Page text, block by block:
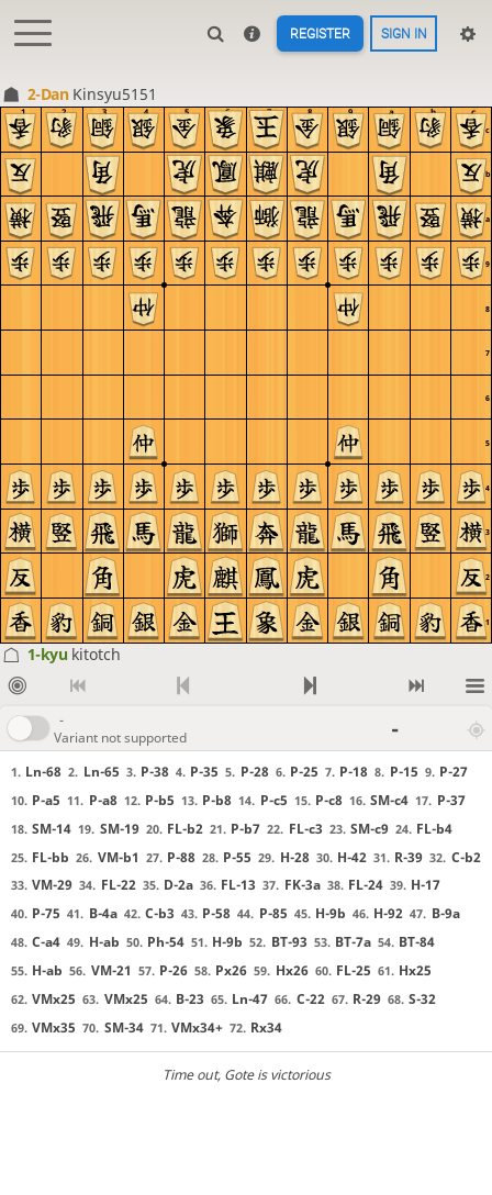
REGISTER SIGN IN
2-Dan Kinsyu5151
c
b
a
9
8
7
6
5
4
3
2
1
c
b
a
9
8
7
6
5
4
3
2
1
1-kyu kitotch
-
Variant not supported
-
1. Ln-68 2. Ln-65 3. P-38 4. P-35 5. P-28 6. P-25 7. P-18 8. P-15 9. P-27
10. P-a5 11. P-a8 12. P-b5 13. P-b8 14. P-c5 15. P-c8 16. SM-c4 17. P-37
18. SM-14 19. SM-19 20. FL-b2 21. P-b7 22. FL-c3 23. SM-c9 24. FL-b4
25. FL-bb 26. VM-b1 27. P-88 28. P-55 29. H-28 30. H-42 31. R-39 32. C-b2
33. VM-29 34. FL-22 35. D-2a 36. FL-13 37. FK-3a 38. FL-24 39. H-17
40. P-75 41. B-4a 42. C-b3 43. P-58 44. P-85 45. H-9b 46. H-92 47. B-9a
48. C-a4 49. H-ab 50. Ph-54 51. H-9b 52. BT-93 53. BT-7a 54. BT-84
55. H-ab 56. VM-21 57. P-26 58. Px26 59. Hx26 60. FL-25 61. Hx25
62. VMx25 63. VMx25 64. B-23 65. Ln-47 66. C-22 67. R-29 68. S-32
69. VMx35 70. SM-34 71. VMx34+ 72. Rx34
Time out, Gote is victorious